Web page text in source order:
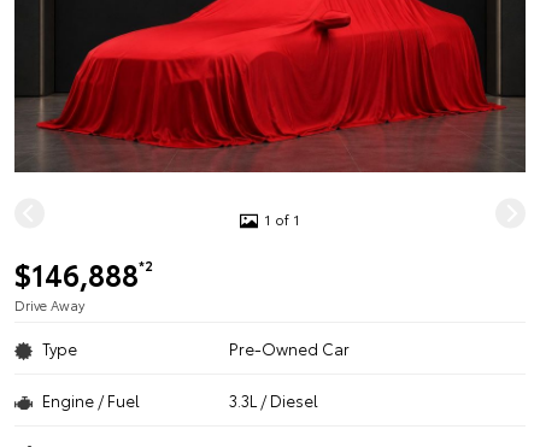
1 of 1
$146,888*2
Drive Away
Type Pre-Owned Car
Engine / Fuel 3.3L / Diesel